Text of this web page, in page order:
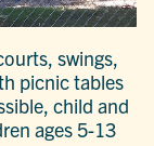
swings,
picnic tables
child and
ages 5-13